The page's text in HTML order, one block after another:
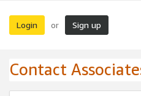
Login or Sign up
Contact